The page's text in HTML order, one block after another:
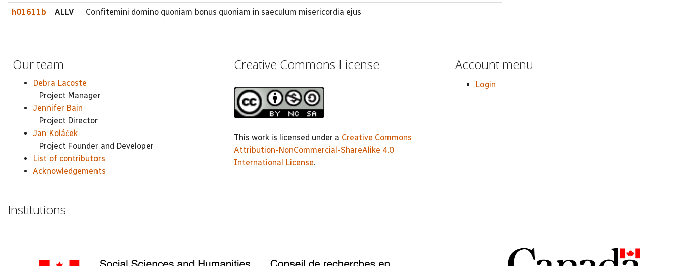
h01611b ALLV Confitemini domino quoniam bonus quoniam in saeculum misericordia ejus
Our team
Debra Lacoste
Project Manager
Jennifer Bain
Project Director
Jan Koláček
Project Founder and Developer
List of contributors
Acknowledgements
Creative Commons License
This work is licensed under a Creative Commons
Attribution-NonCommercial-ShareAlike 4.0
International License.
Account menu
Login
Institutions